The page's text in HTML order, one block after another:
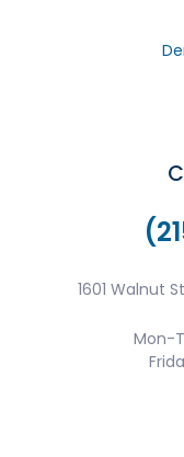
1601 Walnut
Mon-